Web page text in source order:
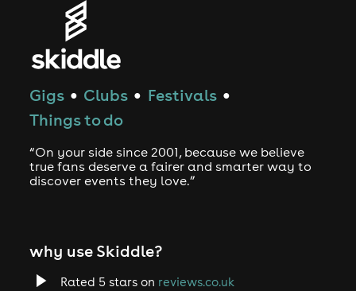
Gigs ● Clubs ● Festivals ●
Things to do
“On your side since 2001, because we believe
true fans deserve a fairer and smarter way to
discover events they love.”
why use Skiddle?
Rated 5 stars on reviews.co.uk